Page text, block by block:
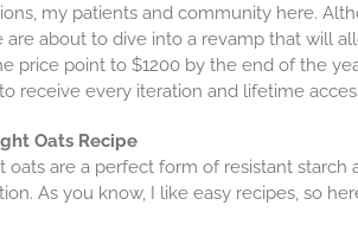
my patients and community here.
are about to dive into a revamp that will
price point to $1200 by the end of the
receive every iteration and lifetime
Oats Recipe
oats are a perfect form of resistant
As you know, I like easy recipes, so